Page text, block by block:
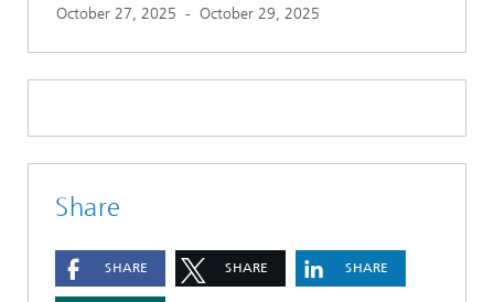
October 27, 2025 - October 29, 2025
Share
SHARE SHARE SHARE